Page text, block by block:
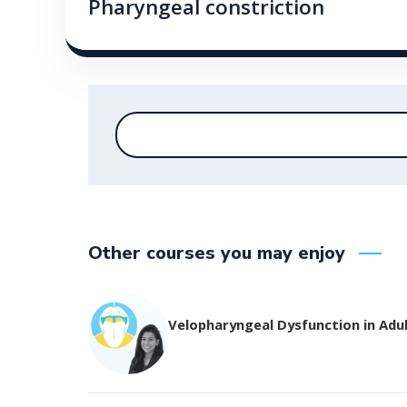
Pharyngeal constriction
Other courses you may enjoy
Velopharyngeal Dysfunction in